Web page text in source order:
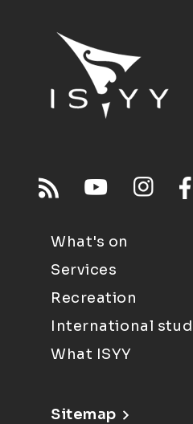
What's on
Services
Recreation
International
What ISYY
Sitemap